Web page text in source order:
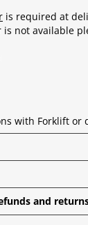
is required at
not available
with Forklift or
and